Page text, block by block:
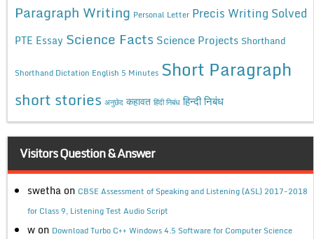
Paragraph Writing Personal Letter Precis Writing Solved
PTE Essay Science Facts Science Projects Shorthand
Shorthand Dictation English 5 Minutes Short Paragraph
short stories अनुछेद कहावत हिंदी निबंध हिन्दी निबंध
Visitors Question & Answer
swetha on CBSE Assessment of Speaking and Listening (ASL) 2017-2018
for Class 9, Listening Test Audio Script
w on Download Turbo C++ Windows 4.5 Software for Computer Science